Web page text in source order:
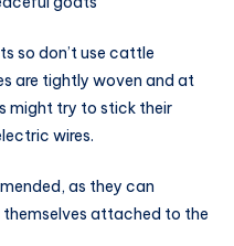
so don’t use cattle
are tightly woven and at
might try to stick their
wires.
as they can
themselves attached to the